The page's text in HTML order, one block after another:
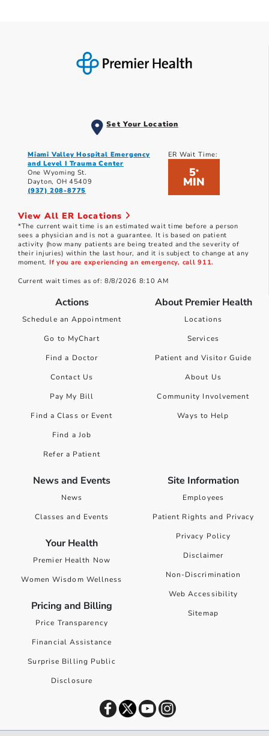
Set Your Location
Miami Valley Hospital Emergency
and Level I Trauma Center
One Wyoming St.
Dayton, OH 45409
(937) 208-8775
ER Wait Time:
5*
MIN
View All ER Locations
*The current wait time is an estimated wait time before a person
sees a physician and is not a guarantee. It is based on patient
activity (how many patients are being treated and the severity of
their injuries) within the last hour, and it is subject to change at any
moment. If you are experiencing an emergency, call 911.
Current wait times as of: 8/8/2026 8:10 AM
Actions
Schedule an Appointment
Go to MyChart
Find a Doctor
Contact Us
Pay My Bill
Find a Class or Event
Find a Job
Refer a Patient
About Premier Health
Locations
Services
Patient and Visitor Guide
About Us
Community Involvement
Ways to Help
News and Events
News
Classes and Events
Your Health
Premier Health Now
Women Wisdom Wellness
Pricing and Billing
Price Transparency
Financial Assistance
Surprise Billing Public
Disclosure
Site Information
Employees
Patient Rights and Privacy
Privacy Policy
Disclaimer
Non-Discrimination
Web Accessibility
Sitemap